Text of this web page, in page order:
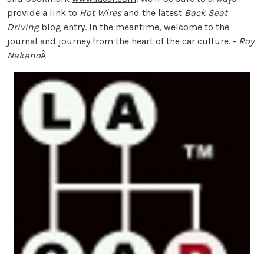
provide a link to Hot Wiresand the latest Back Seat
Drivingblog entry. In the meantime, welcome to the
journal and journey from the heart of the car culture. - Roy
NakanoÂ